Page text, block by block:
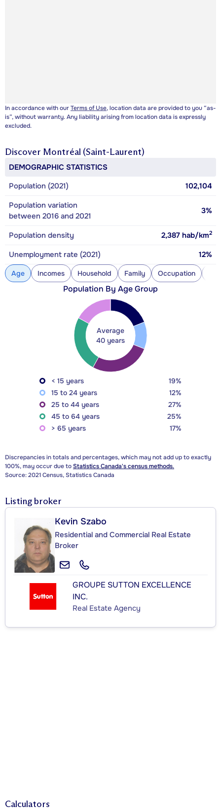
In accordance with ourTerms of Use, location data are provided to you “as-
is”, without warranty. Any liability arising from location data is expressly
excluded.
Discover Montréal (Saint-Laurent)
DEMOGRAPHIC STATISTICS
Population (2021)
102,104
Population variation
between 2016 and 2021
3%
Population density 2,387 hab/km2
Unemployment rate (2021) 12%
Age Incomes Household Family Occupation
Population By Age Group
Average
40 years
< 15 years
19%
15 to 24 years
12%
25 to 44 years
27%
45 to 64 years
25%
> 65 years
17%
Discrepancies in totals and percentages, which may not add up to exactly
100%, may occur due toStatistics Canada's census methods.
Source: 2021 Census, Statistics Canada
Listing broker
Kevin Szabo
Residential and Commercial Real Estate
Broker
GROUPE SUTTON EXCELLENCE
INC.
Real Estate Agency
Calculators